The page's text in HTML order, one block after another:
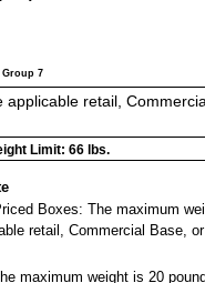
Group 7
applicable retail,
Limit: 66 lbs.
Boxes: The maximum
retail, Commercial Base,
maximum weight is 20